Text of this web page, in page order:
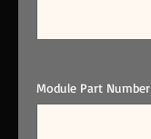
Module Part Number